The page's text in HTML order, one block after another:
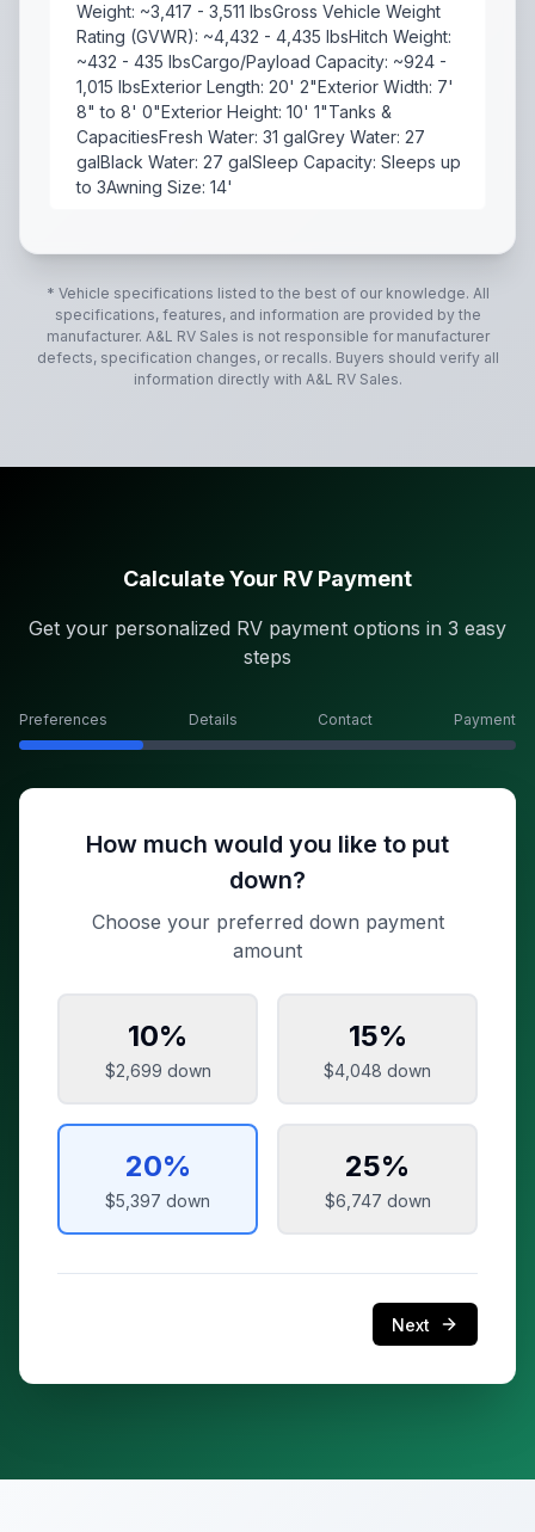
Weight: ~3,417 - 3,511 lbsGross Vehicle Weight
Rating (GVWR): ~4,432 - 4,435 lbsHitch Weight:
~432 - 435 lbsCargo/Payload Capacity: ~924 -
1,015 lbsExterior Length: 20' 2"Exterior Width: 7'
8" to 8' 0"Exterior Height: 10' 1"Tanks &
CapacitiesFresh Water: 31 galGrey Water: 27
galBlack Water: 27 galSleep Capacity: Sleeps up
to 3Awning Size: 14'
* Vehicle specifications listed to the best of our knowledge. All
specifications, features, and information are provided by the
manufacturer. A&L RV Sales is not responsible for manufacturer
defects, specification changes, or recalls. Buyers should verify all
information directly with A&L RV Sales.
Calculate Your RV Payment
Get your personalized RV payment options in 3 easy
steps
Preferences Details Contact Payment
How much would you like to put
down?
Choose your preferred down payment
amount
10%
$2,699 down
15%
$4,048 down
20%
$5,397 down
25%
$6,747 down
Next